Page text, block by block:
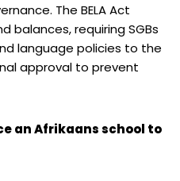
The BELA Act
balances, requiring SGBs
language policies to the
approval to prevent
an Afrikaans school to